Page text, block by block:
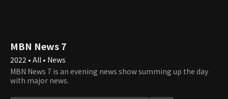
MBN News 7
2022 • All • News
MBN News 7 is an evening news show summing up the day
with major news.